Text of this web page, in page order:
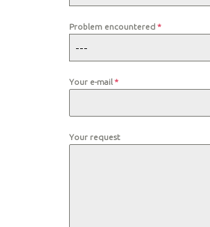
Problem encountered *
---
Your e-mail *
Your request